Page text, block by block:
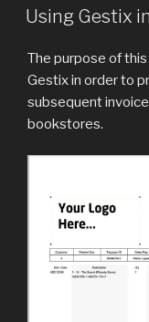
ON
Using Gestix
The purpose of
Gestix in order to
subsequent
bookstores.